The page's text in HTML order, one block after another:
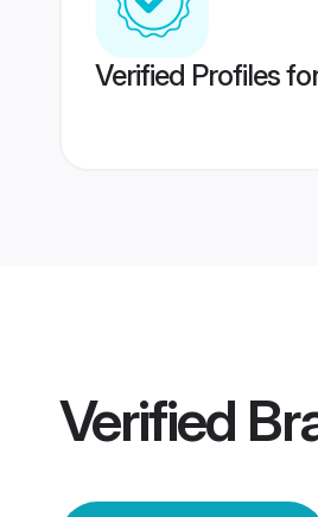
Verified Profiles
Verified